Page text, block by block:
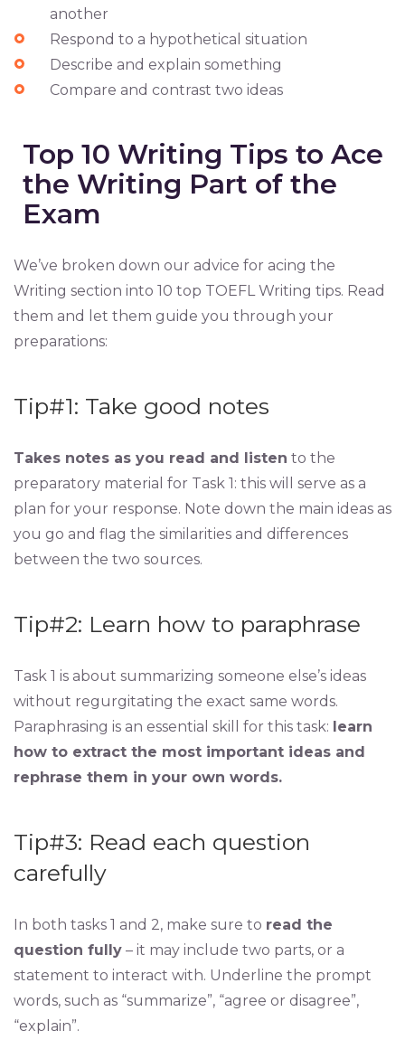
another
Respond to a hypothetical situation
Describe and explain something
Compare and contrast two ideas
Top 10 Writing Tips to Ace
the Writing Part of the
Exam
We’ve broken down our advice for acing the
Writing section into 10 top TOEFL Writing tips. Read
them and let them guide you through your
preparations:
Tip#1: Take good notes
Takes notes as you read and listen to the
preparatory material for Task 1: this will serve as a
plan for your response. Note down the main ideas as
you go and flag the similarities and differences
between the two sources.
Tip#2: Learn how to paraphrase
Task 1 is about summarizing someone else’s ideas
without regurgitating the exact same words.
Paraphrasing is an essential skill for this task: learn
how to extract the most important ideas and
rephrase them in your own words.
Tip#3: Read each question
carefully
In both tasks 1 and 2, make sure to read the
question fully – it may include two parts, or a
statement to interact with. Underline the prompt
words, such as “summarize”, “agree or disagree”,
“explain”.